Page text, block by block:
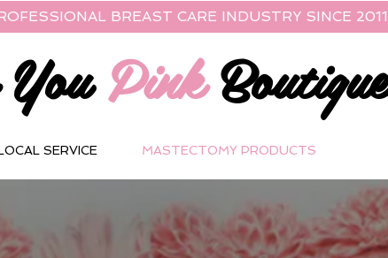
BREAST CARE INDUSTRY SINCE 2011
Pink Boutique
SERVICE MASTECTOMY PRODUCTS